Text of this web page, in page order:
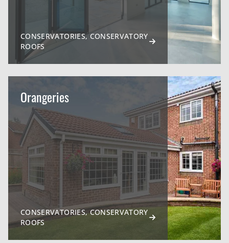
CONSERVATORIES, CONSERVATORY
ROOFS
Orangeries
CONSERVATORIES, CONSERVATORY
ROOFS